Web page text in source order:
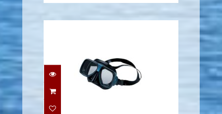
LIBERATOR PLUS MASK